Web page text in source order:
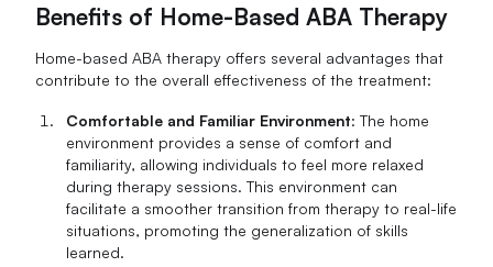
Benefits of Home-Based ABA Therapy
Home-based ABA therapy offers several advantages that
contribute to the overall effectiveness of the treatment:
Comfortable and Familiar Environment: The home
environment provides a sense of comfort and
familiarity, allowing individuals to feel more relaxed
during therapy sessions. This environment can
facilitate a smoother transition from therapy to real-life
situations, promoting the generalization of skills
learned.